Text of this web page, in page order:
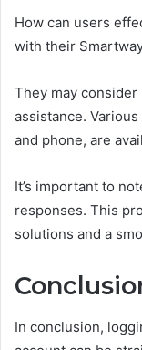
How can users
with their
They may
assistance.
and phone, are
It’s important to
responses. This
solutions and a
In conclusion,